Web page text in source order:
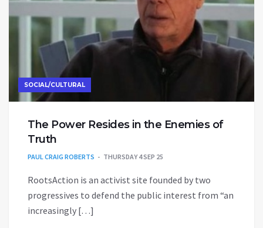
SOCIAL/CULTURAL
The Power Resides in the Enemies of
Truth
PAUL CRAIG ROBERTS THURSDAY 4 SEP 25
RootsAction is an activist site founded by two
progressives to defend the public interest from “an
increasingly […]